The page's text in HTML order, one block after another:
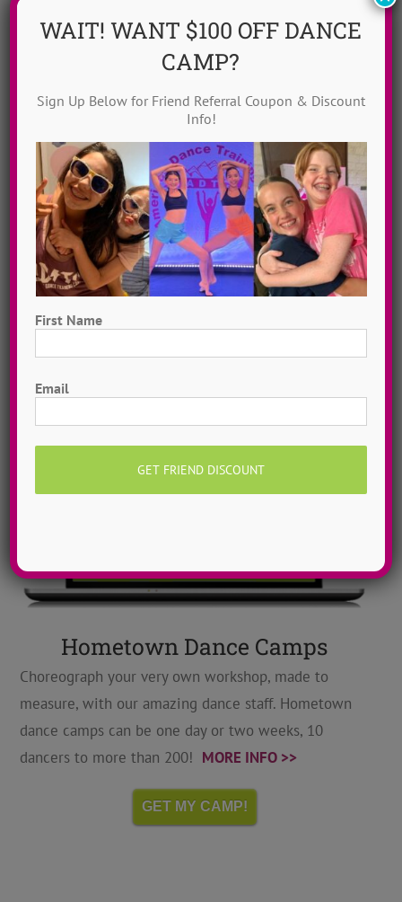
Dance Video Library
Instantly access 1,000 + dances in our video dance
library! Get inspired with song & show theme ideas
and award-winning choreography from 13 + years of
ADTC dance camps!MORE INFO >>
Hometown Dance Camps
Choreograph your very own workshop, made to
measure, with our amazing dance staff. Hometown
dance camps can be one day or two weeks, 10
dancers to more than 200! MORE INFO >>
GET MY CAMP!
WAIT! WANT $100 OFF DANCE
CAMP?
Sign Up Below for Friend Referral Coupon & Discount
Info!
First Name
Email